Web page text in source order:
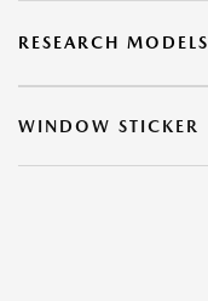
RESEARCH MODELS
WINDOW STICKER